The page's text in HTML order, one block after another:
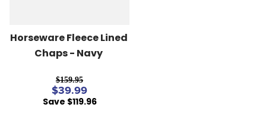
Horseware Fleece Lined
Chaps - Navy
$159.95
$39.99
Save $119.96